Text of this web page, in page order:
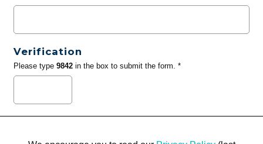
Verification
Please type 9842in the box to submit the form. *